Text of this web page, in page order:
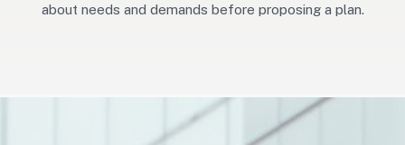
about needs and demands before proposing a plan.